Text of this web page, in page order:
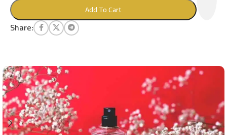
Add To Cart
Share: